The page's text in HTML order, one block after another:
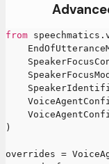
from speechmatics .
)
overrides =